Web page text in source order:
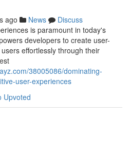
ago News
Discuss
is paramount in today's
developers to create user-
effortlessly through their
38005086/dominating-
user-experiences
Upvoted